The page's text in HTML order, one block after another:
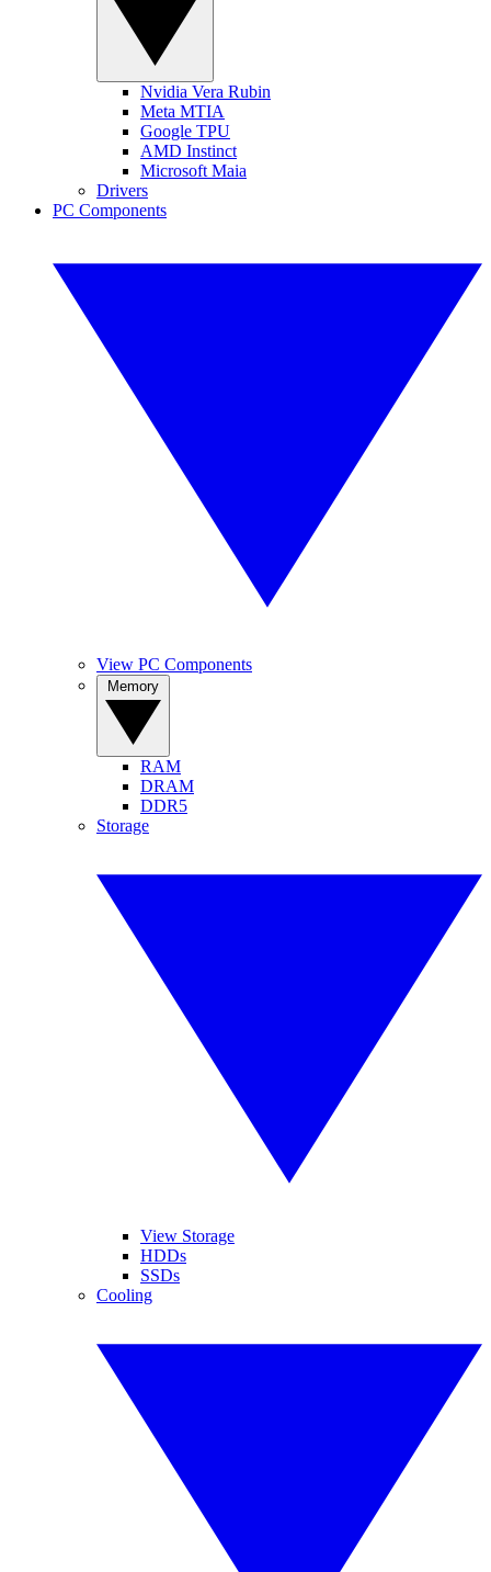
Nvidia Vera Rubin
Meta MTIA
Google TPU
AMD Instinct
Microsoft Maia
Drivers
PC Components
View PC Components
RAM
DRAM
DDR5
Storage
View Storage
HDDs
SSDs
Cooling